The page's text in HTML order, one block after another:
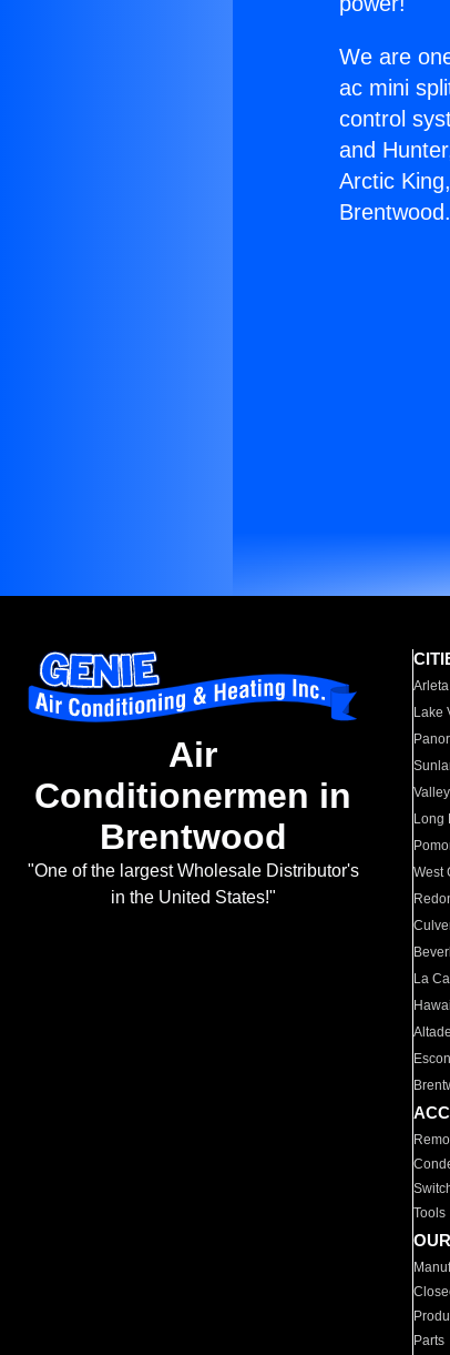
We are
ac mini
control
and
Arctic
Brentwood.
Air
Conditionermen in
Brentwood
"One of the largest Wholesale Distributor's
in the United States!"
Arleta
Lake
Long
West
La
Tools
Parts